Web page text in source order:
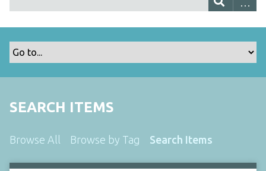
SEARCH ITEMS
Browse All Browse by Tag Search Items